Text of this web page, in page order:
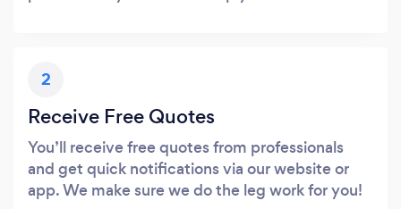
2
Receive Free Quotes
You’ll receive free quotes from professionals
and get quick notifications via our website or
app. We make sure we do the leg work for you!